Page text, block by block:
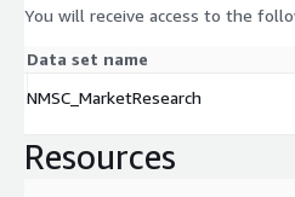
You will receive access to the
Data set name
NMSC_MarketResearch
Resources